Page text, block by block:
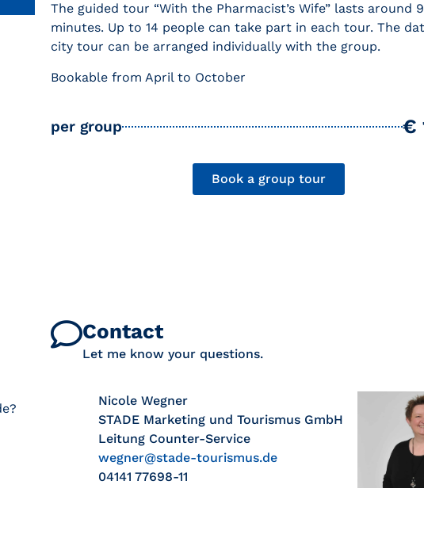
The guided tour “With the Pharmacist’s Wife” lasts around
minutes. Up to 14 people can take part in each tour. The
city tour can be arranged individually with the group.
Bookable from April to October
per group €
Book a group tour
Contact
Let me know your questions.
Nicole Wegner
STADE Marketing und Tourismus GmbH
Leitung Counter-Service
wegner@stade-tourismus.de
04141 77698-11